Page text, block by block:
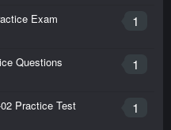
1
Exam
1
Questions
1
Practice Test